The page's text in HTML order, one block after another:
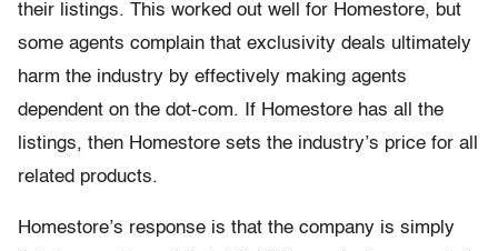
their listings. This worked out well for Homestore, but
some agents complain that exclusivity deals ultimately
harm the industry by effectively making agents
dependent on the dot-com. If Homestore has all the
listings, then Homestore sets the industry’s price for all
related products.
Homestore’s response is that the company is simply